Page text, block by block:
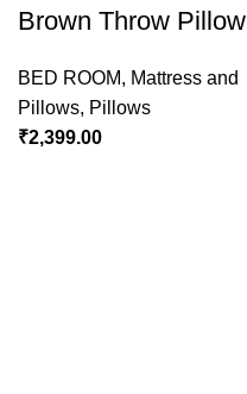
Brown Throw Pillow
BED ROOM, Mattress and
Pillows, Pillows
₹2,399.00